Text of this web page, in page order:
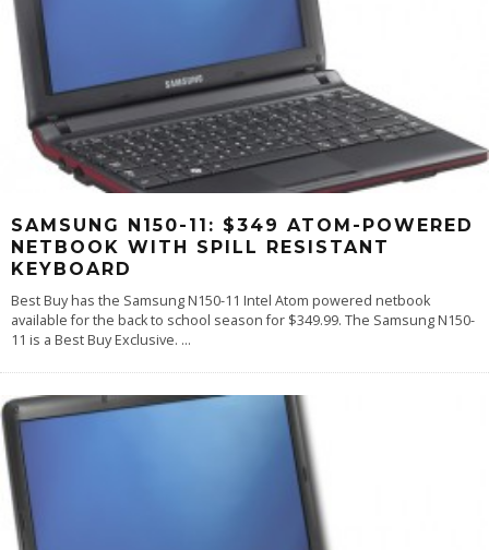
SAMSUNG N150-11: $349 ATOM-POWERED
NETBOOK WITH SPILL RESISTANT
KEYBOARD
Best Buy has the Samsung N150-11 Intel Atom powered netbook
available for the back to school season for $349.99. The Samsung N150-
11 is a Best Buy Exclusive. ...